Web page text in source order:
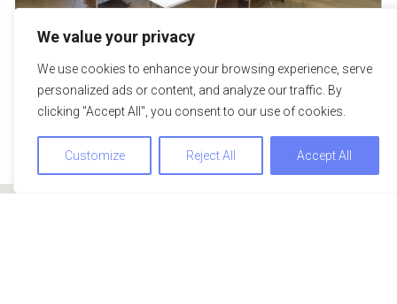
We value your privacy
We use cookies to enhance your browsing experience, serve
personalized ads or content, and analyze our traffic. By
clicking "Accept All", you consent to our use of cookies.
Customize Reject All Accept All